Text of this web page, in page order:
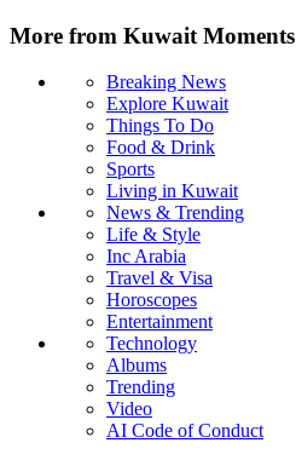
More from Kuwait Moments
Breaking News
Explore Kuwait
Things To Do
Food & Drink
Sports
Living in Kuwait
News & Trending
Life & Style
Inc Arabia
Travel & Visa
Horoscopes
Entertainment
Technology
Albums
Trending
Video
AI Code of Conduct